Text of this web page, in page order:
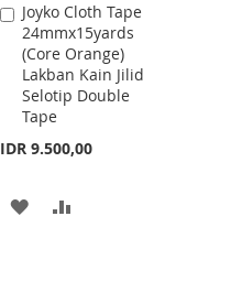
Joyko Cloth Tape
24mmx15yards
(Core Orange)
Lakban Kain Jilid
Selotip Double
Tape
IDR 9.500,00
Add
to
Cart
ADD